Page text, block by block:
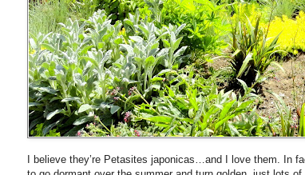
I believe they’re Petasites japonicas…and I love them. In